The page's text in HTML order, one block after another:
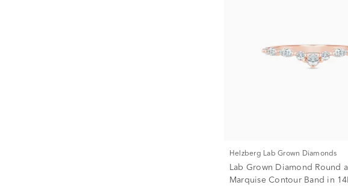
Helzberg Lab Grown Diamonds
Lab Grown Diamond Round
Marquise Contour Band in